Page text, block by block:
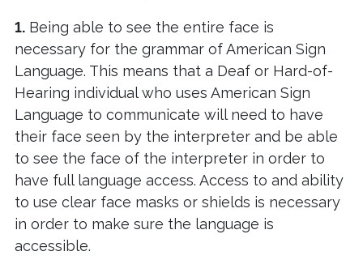
1. Being able to see the entire face is
necessary for the grammar of American Sign
Language. This means that a Deaf or Hard-of-
Hearing individual who uses American Sign
Language to communicate will need to have
their face seen by the interpreter and be able
to see the face of the interpreter in order to
have full language access. Access to and ability
to use clear face masks or shields is necessary
in order to make sure the language is
accessible.